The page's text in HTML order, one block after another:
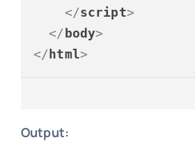
</script>
</ body>
</ html>
Output: